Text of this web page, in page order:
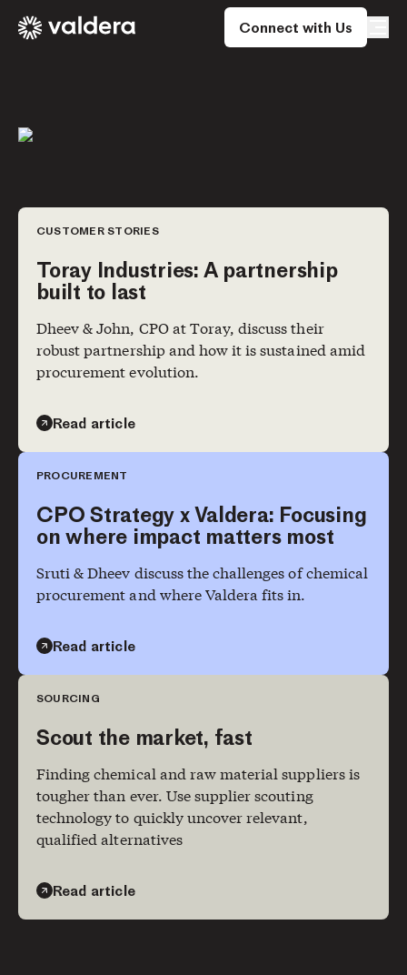
Connect with Us
CUSTOMER STORIES
Toray Industries: A partnership
built to last
Dheev & John, CPO at Toray, discuss their
robust partnership and how it is sustained amid
procurement evolution.
Read article
PROCUREMENT
CPO Strategy x Valdera: Focusing
on where impact matters most
Sruti & Dheev discuss the challenges of chemical
procurement and where Valdera fits in.
Read article
SOURCING
Scout the market, fast
Finding chemical and raw material suppliers is
tougher than ever. Use supplier scouting
technology to quickly uncover relevant,
qualified alternatives
Read article